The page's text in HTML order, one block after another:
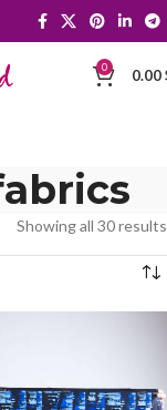
0 0.00
Showing all 30 results